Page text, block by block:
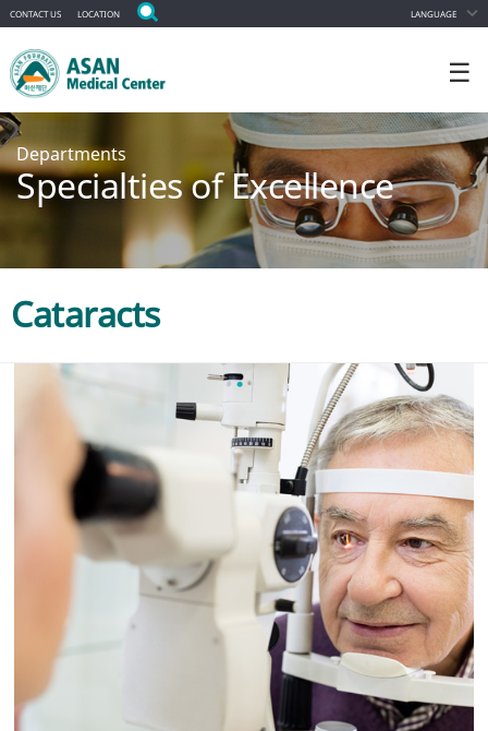
CONTACT US LOCATION LANGUAGE
☰
Departments
Specialties of Excellence
Cataracts
Appointment